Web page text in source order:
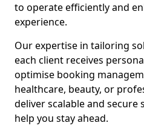
to operate efficiently and
experience.
Our expertise in tailoring
each client receives
optimise booking
healthcare, beauty, or
deliver scalable and secure
help you stay ahead.